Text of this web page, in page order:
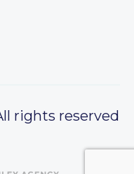
rights reserved